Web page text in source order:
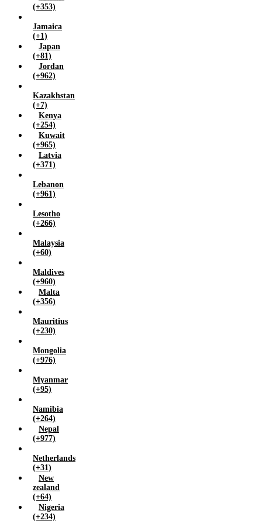
(+353)
Jamaica
(+1)
Japan
(+81)
Jordan
(+962)
Kazakhstan
(+7)
Kenya
(+254)
Kuwait
(+965)
Latvia
(+371)
Lebanon
(+961)
Lesotho
(+266)
Malaysia
(+60)
Maldives
(+960)
Malta
(+356)
Mauritius
(+230)
Mongolia
(+976)
Myanmar
(+95)
Namibia
(+264)
Nepal
(+977)
Netherlands
(+31)
New
zealand
(+64)
Nigeria
(+234)